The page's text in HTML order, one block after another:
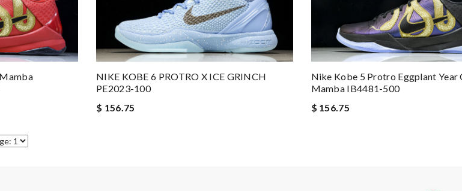
NIKE KOBE 6 PROTRO X ICE GRINCH
PE2023-100
$ 156.75
Nike Kobe 5 Protro Eggplant Year
Mamba IB4481-500
$ 156.75